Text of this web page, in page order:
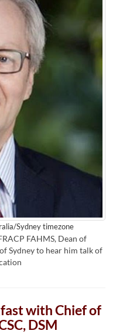
Sydney timezone
FAHMS, Dean of
Sydney to hear him talk of
with Chief of
DSM